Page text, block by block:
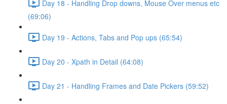
Day 18 - Handling Drop downs, Mouse Over menus etc
(69:06)
Day 19 - Actions, Tabs and Pop ups (65:54)
Day 20 - Xpath in Detail (64:08)
Day 21 - Handling Frames and Date Pickers (59:52)